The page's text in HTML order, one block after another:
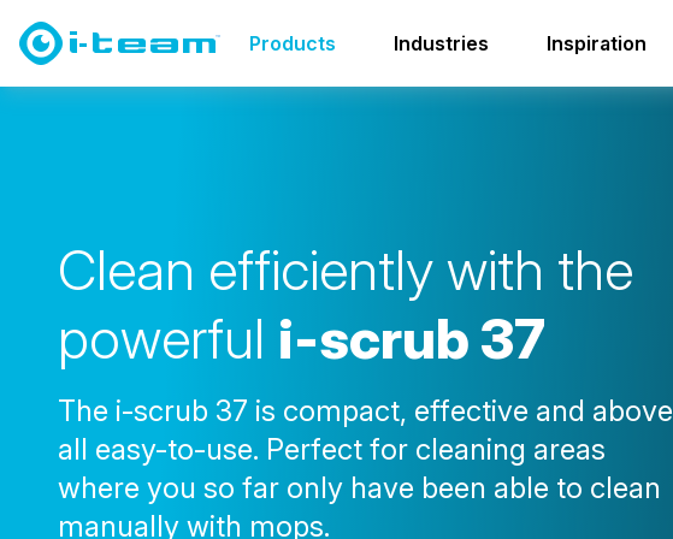
Products Industries Inspiration
Scrubber dryers
Clean efficientlywith the
powerful i-scrub37
The i-scrub 37 is compact, effective and above
all easy-to-use. Perfect for cleaning areas
where you so far only have been able to clean
manually with mops.